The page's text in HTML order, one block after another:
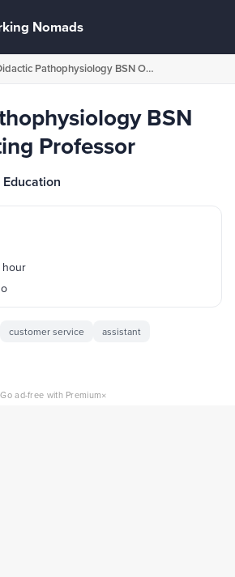
Nomads
Didactic Pathophysiology BSN Online Visiting Professor
BSN
Professor
customer service
assistant
Go ad-free with Premium×